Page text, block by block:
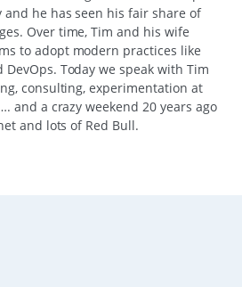
and he has seen his fair share of
Over time, Tim and his wife
to adopt modern practices like
DevOps. Today we speak with Tim
consulting, experimentation at
and a crazy weekend 20 years ago
and lots of Red Bull.